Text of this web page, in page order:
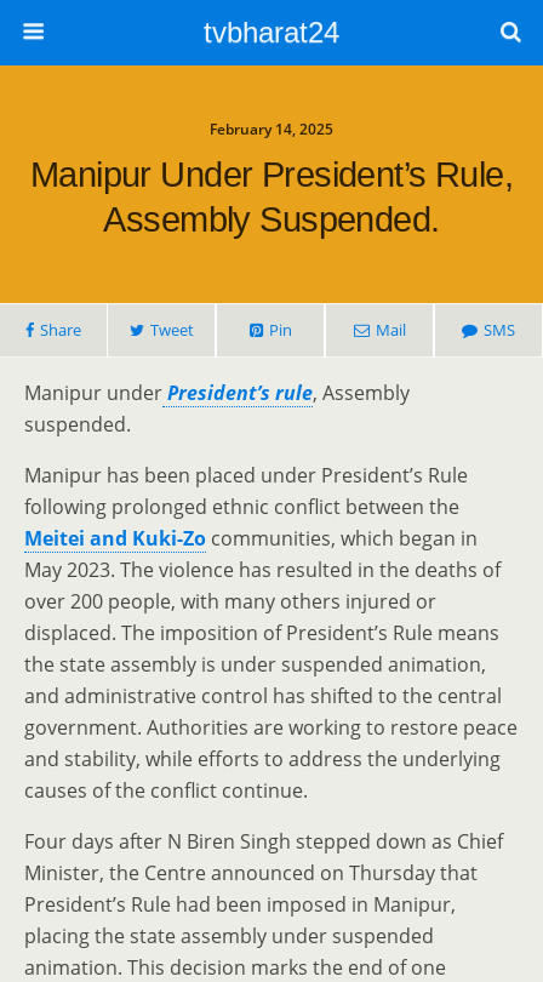
tvbharat24
February 14, 2025
Manipur Under President’s Rule,
Assembly Suspended.
Share Tweet Pin Mail SMS
Manipur underPresident’s rule, Assembly
suspended.
Manipur has been placed under President’s Rule
following prolonged ethnic conflict between the
Meitei and Kuki-Zo communities, which began in
May 2023. The violence has resulted in the deaths of
over 200 people, with many others injured or
displaced. The imposition of President’s Rule means
the state assembly is under suspended animation,
and administrative control has shifted to the central
government. Authorities are working to restore peace
and stability, while efforts to address the underlying
causes of the conflict continue.
Four days after N Biren Singh stepped down as Chief
Minister, the Centre announced on Thursday that
President’s Rule had been imposed in Manipur,
placing the state assembly under suspended
animation. This decision marks the end of one